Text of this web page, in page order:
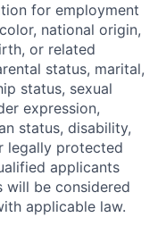
for employment
national origin,
or related
status, marital,
status, sexual
expression,
status, disability,
legally protected
applicants
be considered
applicable law.